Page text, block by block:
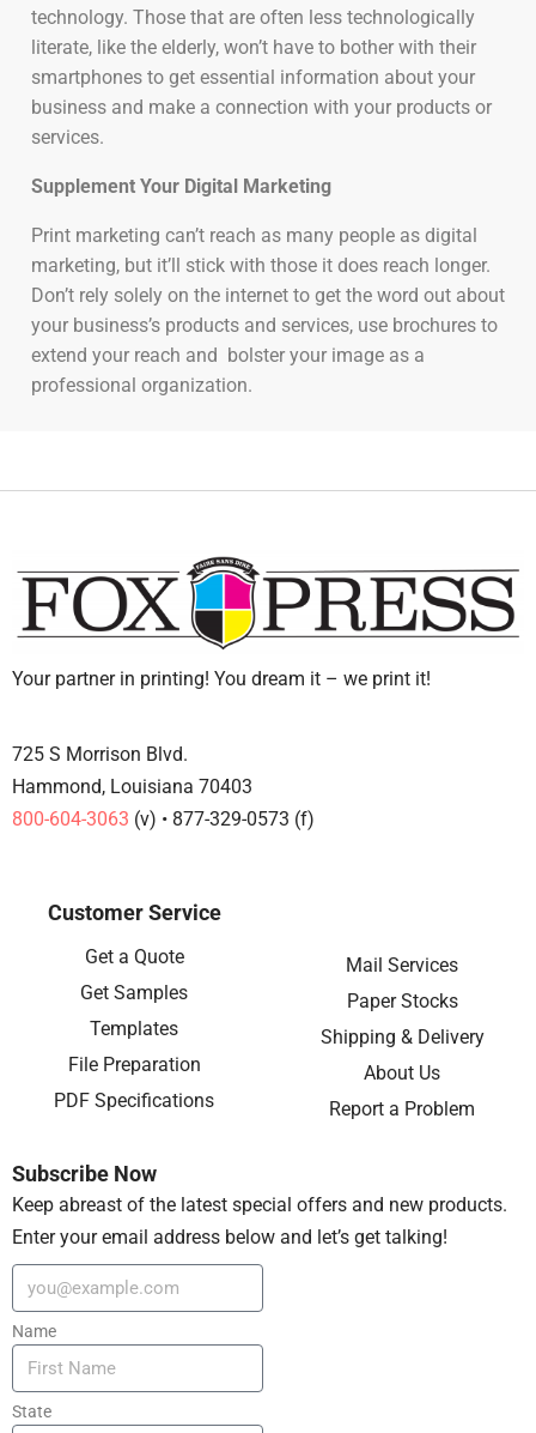
technology. Those that are often less technologically
literate, like the elderly, won’t have to bother with their
smartphones to get essential information about your
business and make a connection with your products or
services.
Supplement Your Digital Marketing
Print marketing can’t reach as many people as digital
marketing, but it’ll stick with those it does reach longer.
Don’t rely solely on the internet to get the word out about
your business’s products and services, use brochures to
extend your reach and bolster your image as a
professional organization.
Your partner in printing! You dream it – we print it!
725 S Morrison Blvd.
Hammond, Louisiana 70403
800-604-3063 (v) • 877-329-0573 (f)
Customer Service
Get a Quote
Get Samples
Templates
File Preparation
PDF Specifications
Mail Services
Paper Stocks
Shipping & Delivery
About Us
Report a Problem
Subscribe Now
Keep abreast of the latest special offers and new products.
Enter your email address below and let’s get talking!
Name
State